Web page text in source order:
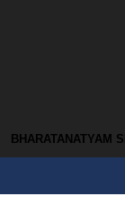
BHARATANATYAM